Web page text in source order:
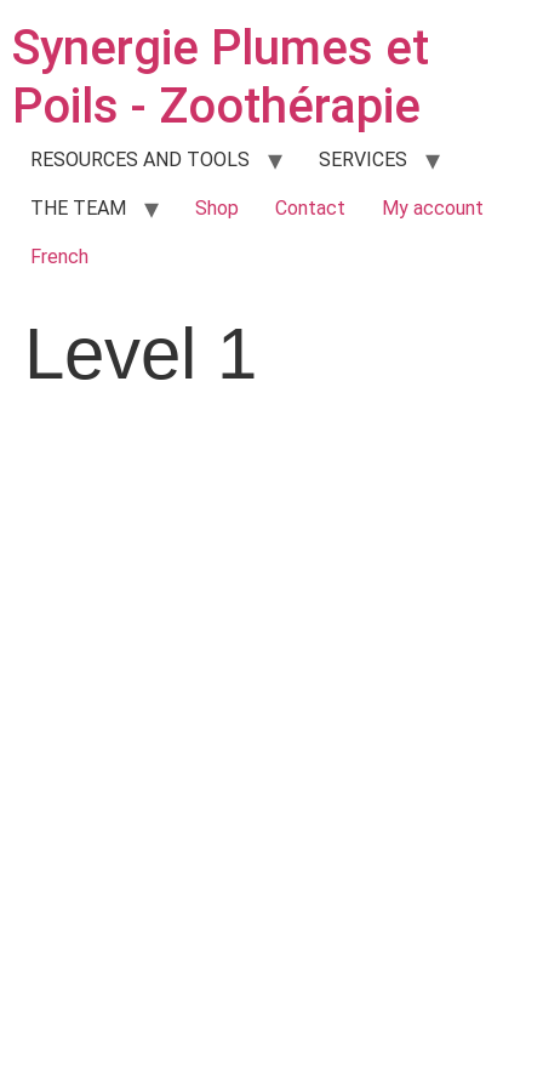
Synergie Plumes et
Poils - Zoothérapie
RESOURCES AND TOOLS SERVICES
THE TEAM Shop Contact My account
French
Level 1